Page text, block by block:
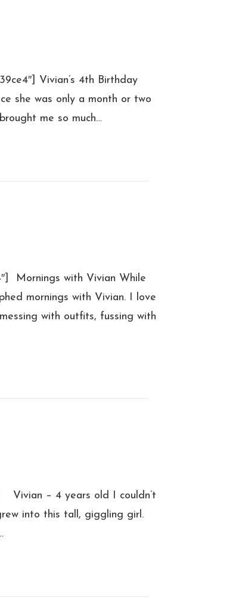
Vivian’s 4th Birthday
she was only a month or two
me so much…
Mornings with Vivian While
mornings with Vivian. I love
with outfits, fussing with
Vivian – 4 years old I couldn’t
into this tall, giggling girl.